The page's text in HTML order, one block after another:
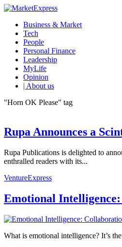
Business & Market
Tech
People
Personal Finance
Leadership
MyLife
Opinion
| About us
"Horn OK Please" tag
Rupa Announces a
Rupa Publications is delighted to
enthralled readers with its...
VentureExpress
Emotional
What is emotional intelligence? It’s